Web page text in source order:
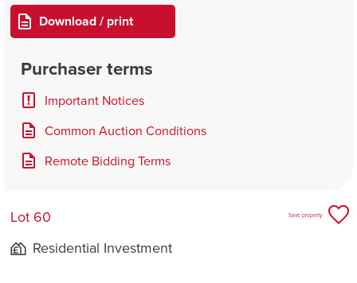
Download / print
Purchaser terms
Important Notices
Common Auction Conditions
Remote Bidding Terms
Lot 60
Residential Investment
Save property